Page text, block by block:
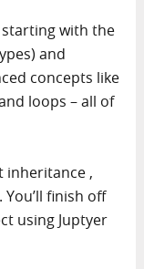
with the
and
concepts like
loops – all of
inheritance ,
finish off
using Juptyer